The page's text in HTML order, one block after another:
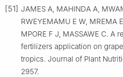
[51] JAMES A, MAHINDA A,
RWEYEMAMU E W, MREMA
MPORE F J, MASSAWE C.
fertilizers application on
tropics. Journal of Plant
2957.